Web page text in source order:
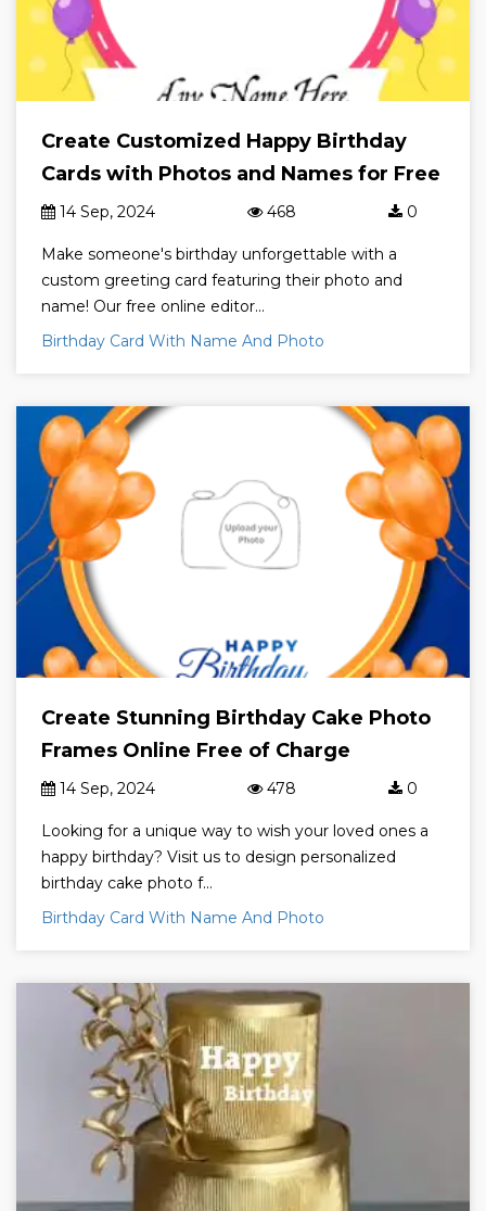
Create Customized Happy Birthday
Cards with Photos and Names for Free
14 Sep, 2024 468 0
Make someone's birthday unforgettable with a
custom greeting card featuring their photo and
name! Our free online editor...
Birthday Card With Name And Photo
Create Stunning Birthday Cake Photo
Frames Online Free of Charge
14 Sep, 2024 478 0
Looking for a unique way to wish your loved ones a
happy birthday? Visit us to design personalized
birthday cake photo f...
Birthday Card With Name And Photo